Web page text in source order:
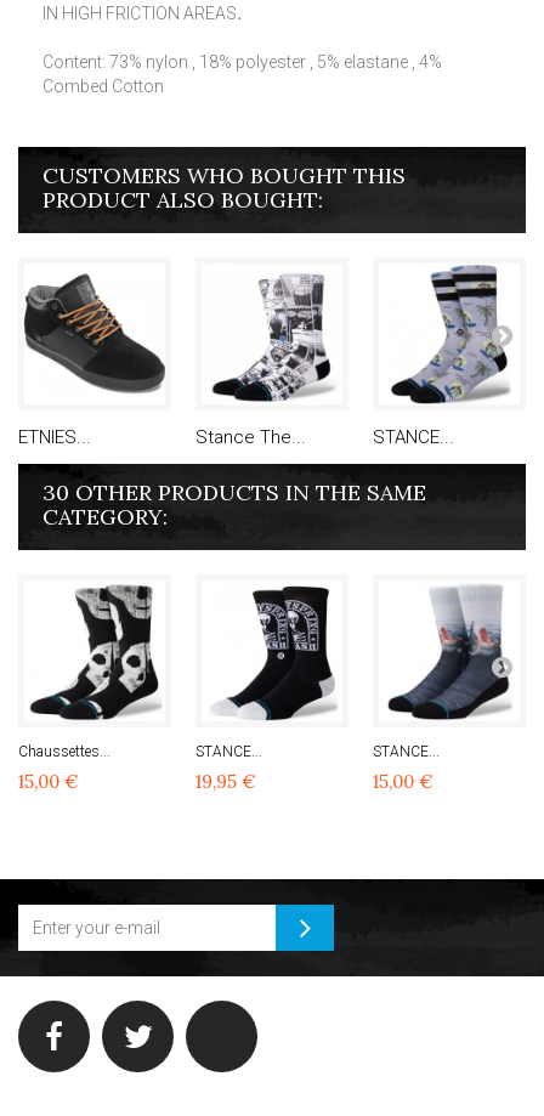
IN HIGH FRICTION AREAS.
Content: 73% nylon , 18% polyester , 5% elastane , 4%
Combed Cotton
CUSTOMERS WHO BOUGHT THIS
PRODUCT ALSO BOUGHT:
ETNIES... Stance The... STANCE...
30 OTHER PRODUCTS IN THE SAME
CATEGORY:
Chaussettes...
15,00 €
STANCE...
19,95 €
STANCE...
15,00 €